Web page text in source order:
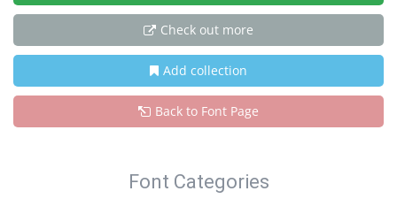
Check out more
Add collection
Back to Font Page
Font Categories